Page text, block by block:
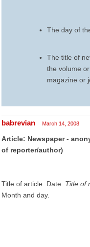
The day of
The title of
the volume
magazine or
babrevian March 14, 2008
Article: Newspaper -
of reporter/author)
Title of article. Date. Title of
Month and day.